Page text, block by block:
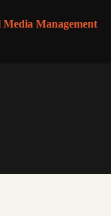
Media Management